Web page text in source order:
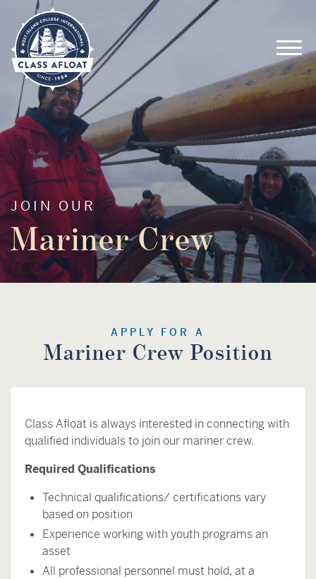
JOIN OUR
Mariner Crew
APPLY FOR A
Mariner Crew Position
Class Afloat is always interested in connecting with
qualified individuals to join our mariner crew.
Required Qualifications
Technical qualifications/ certifications vary
based on position
Experience working with youth programs an
asset
All professional personnel must hold, at a